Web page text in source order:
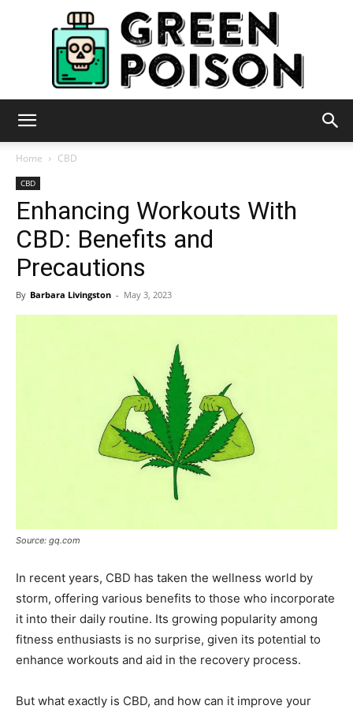
Poison
Home CBD
CBD
Enhancing Workouts With
CBD: Benefits and
Precautions
By Barbara Livingston - May 3, 2023
Source: gq.com
In recent years, CBD has taken the wellness world by
storm, offering various benefits to those who incorporate
it into their daily routine. Its growing popularity among
fitness enthusiasts is no surprise, given its potential to
enhance workouts and aid in the recovery process.
But what exactly is CBD, and how can it improve your